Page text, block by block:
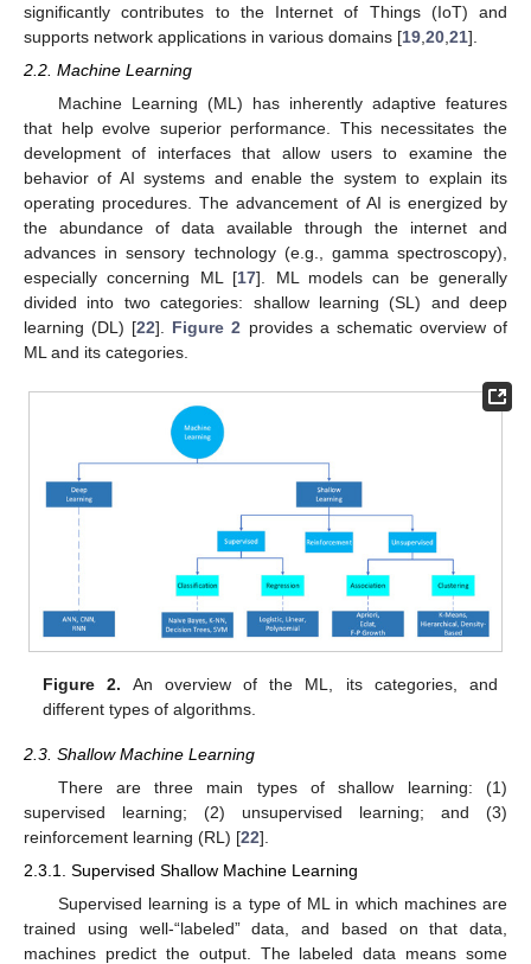
significantly contributes to the Internet of Things (IoT) and
supports network applications in various domains [19 20 21].
2.2. Machine Learning
Machine Learning (ML) has inherently adaptive features
that help evolve superior performance. This necessitates the
development of interfaces that allow users to examine the
behavior of AI systems and enable the system to explain its
operating procedures. The advancement of AI is energized by
the abundance of data available through the internet and
advances in sensory technology (e.g., gamma spectroscopy),
especially concerning ML [17]. ML models can be generally
divided into two categories: shallow learning (SL) and deep
learning (DL) [22]. Figure 2 provides a schematic overview of
ML and its categories.
Figure 2. An overview of the ML, its categories, and
different types of algorithms.
2.3. Shallow Machine Learning
There are three main types of shallow learning: (1)
supervised learning; (2) unsupervised learning; and (3)
reinforcement learning (RL) [22].
2.3.1. Supervised Shallow Machine Learning
Supervised learning is a type of ML in which machines are
trained using well-“labeled” data, and based on that data,
machines predict the output. The labeled data means some